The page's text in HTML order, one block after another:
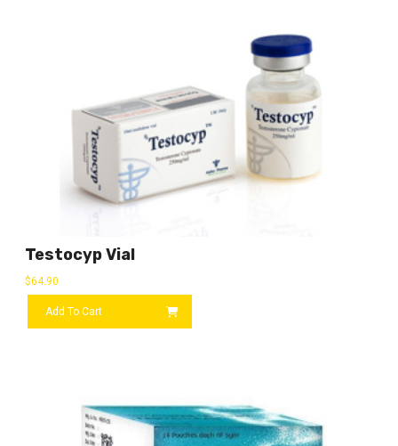
Testocyp Vial
$64.90
Add To Cart